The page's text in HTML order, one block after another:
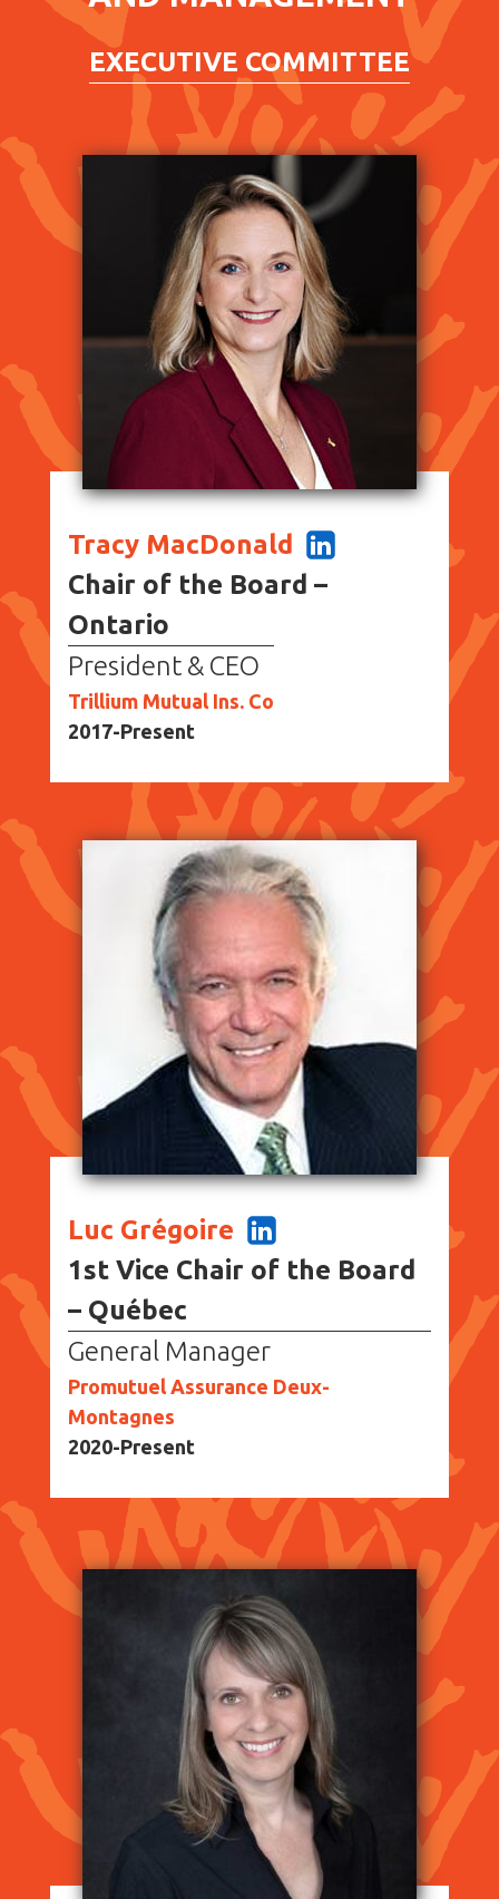
EXECUTIVE COMMITTEE
Tracy MacDonald
Chair of the Board –
Ontario
President & CEO
Trillium Mutual Ins. Co
2017-Present
Luc Grégoire
1st Vice Chair of the Board
– Québec
General Manager
Promutuel Assurance Deux-
Montagnes
2020-Present